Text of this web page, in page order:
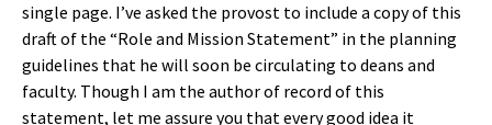
single page. I’ve asked the provost to include a copy of this
draft of the “Role and Mission Statement” in the planning
guidelines that he will soon be circulating to deans and
faculty. Though I am the author of record of this
statement, let me assure you that every good idea it